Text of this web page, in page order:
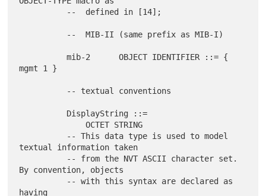
          mib-2      OBJECT IDENTIFIER ::= {
mgmt 1 }
              OCTET STRING
textual information taken
By convention, objects
having